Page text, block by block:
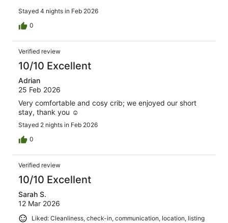
Stayed 4 nights in Feb 2026
0
Verified review
10/10 Excellent
Adrian
25 Feb 2026
Very comfortable and cosy crib; we enjoyed our short
stay, thank you ☺️
Stayed 2 nights in Feb 2026
0
Verified review
10/10 Excellent
Sarah S.
12 Mar 2026
Liked: Cleanliness, check-in, communication, location, listing